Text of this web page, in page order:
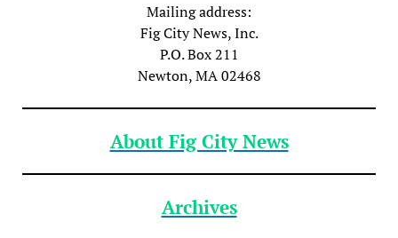
Mailing address:
Fig City News, Inc.
P.O. Box 211
Newton, MA 02468
About Fig City News
Archives